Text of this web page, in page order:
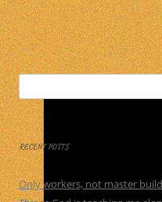
Search
for:
RECENT POSTS
Only workers, not master